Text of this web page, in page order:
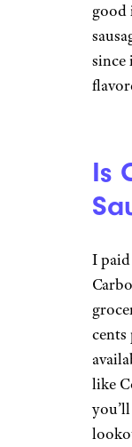
good
since
Is
I
cents
like